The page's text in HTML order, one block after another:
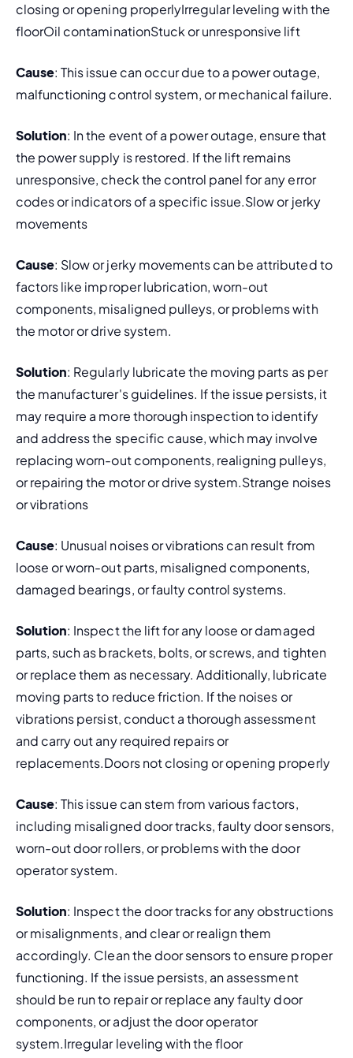
closing or opening properlyIrregular leveling with the
floorOil contaminationStuck or unresponsive lift
Cause: This issue can occur due to a power outage,
malfunctioning control system, or mechanical failure.
Solution: In the event of a power outage, ensure that
the power supply is restored. If the lift remains
unresponsive, check the control panel for any error
codes or indicators of a specific issue.Slow or jerky
movements
Cause: Slow or jerky movements can be attributed to
factors like improper lubrication, worn-out
components, misaligned pulleys, or problems with
the motor or drive system.
Solution: Regularly lubricate the moving parts as per
the manufacturer's guidelines. If the issue persists, it
may require a more thorough inspection to identify
and address the specific cause, which may involve
replacing worn-out components, realigning pulleys,
or repairing the motor or drive system.Strange noises
or vibrations
Cause: Unusual noises or vibrations can result from
loose or worn-out parts, misaligned components,
damaged bearings, or faulty control systems.
Solution: Inspect the lift for any loose or damaged
parts, such as brackets, bolts, or screws, and tighten
or replace them as necessary. Additionally, lubricate
moving parts to reduce friction. If the noises or
vibrations persist, conduct a thorough assessment
and carry out any required repairs or
replacements.Doors not closing or opening properly
Cause: This issue can stem from various factors,
including misaligned door tracks, faulty door sensors,
worn-out door rollers, or problems with the door
operator system.
Solution: Inspect the door tracks for any obstructions
or misalignments, and clear or realign them
accordingly. Clean the door sensors to ensure proper
functioning. If the issue persists, an assessment
should be run to repair or replace any faulty door
components, or adjust the door operator
system.Irregular leveling with the floor